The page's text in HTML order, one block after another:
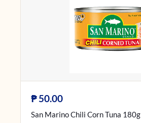
₱50.00
San Marino Chili Corn Tuna 180g